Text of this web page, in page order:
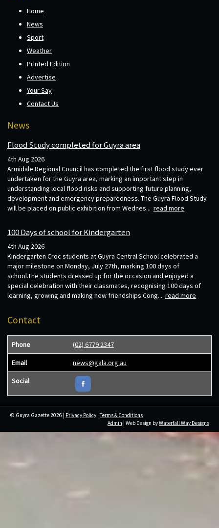
Home
News
Sport
Weather
Printed Edition
Advertise
Your Say
Contact Us
News
Flood Study completed for Guyra area
4th Aug 2026
Armidale Regional Council has completed the first flood study ever
undertaken for the Guyra area, marking an important step in
understanding local flood risks and supporting future planning,
development and emergency preparedness. The Guyra Flood Study
will be placed on public exhibition from Wednes... read more
100 Days of school for Kindergarten
4th Aug 2026
Kindergarten Croc students at Guyra Central School celebrated a
major milestone on Monday, July 27th, marking 100 days of
school.The students dressed up for the occasion and enjoyed a
special celebration with their classmates, recognising 100 days of
learning, growing and making new friendships.Cong... read more
Contact
Phone (02) 6779 2347
Email news@gala.org.au
Social
© Guyra Gazette 2026 | Privacy Policy |Terms & Conditions
Admin | Web Design byWaterfall Way Designs